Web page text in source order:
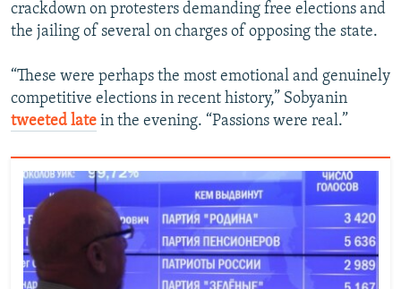
crackdown on protesters demanding free elections and
the jailing of several on charges of opposing the state.
“These were perhaps the most emotional and genuinely
competitive elections in recent history,” Sobyanin​
tweeted late in the evening. “Passions were real.”